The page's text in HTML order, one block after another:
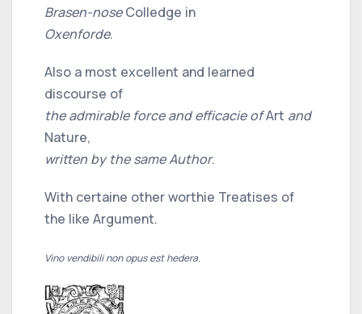
Brasen-noseColledge in
Oxenforde.
Also a most excellent and learned
discourse of
the admirable force and efficacie ofArt and
Nature,
written by the same Author.
With certaine other worthie Treatises of
the like Argument.
Vino vendibili non opus est hedera.